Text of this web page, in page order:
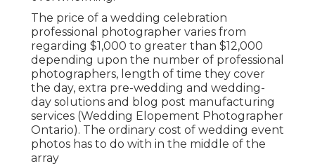
The price of a wedding celebration
professional photographer varies from
regarding $1,000 to greater than $12,000
depending upon the number of professional
photographers, length of time they cover
the day, extra pre-wedding and wedding-
day solutions and blog post manufacturing
services (Wedding Elopement Photographer
Ontario). The ordinary cost of wedding event
photos has to do with in the middle of the
array